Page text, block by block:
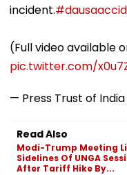
incident.
(Full video available
pic.twitter.com/
— Press Trust of
Read Also
Modi-Trump Meeting
Sidelines Of UNGA
After Tariff Hike By...